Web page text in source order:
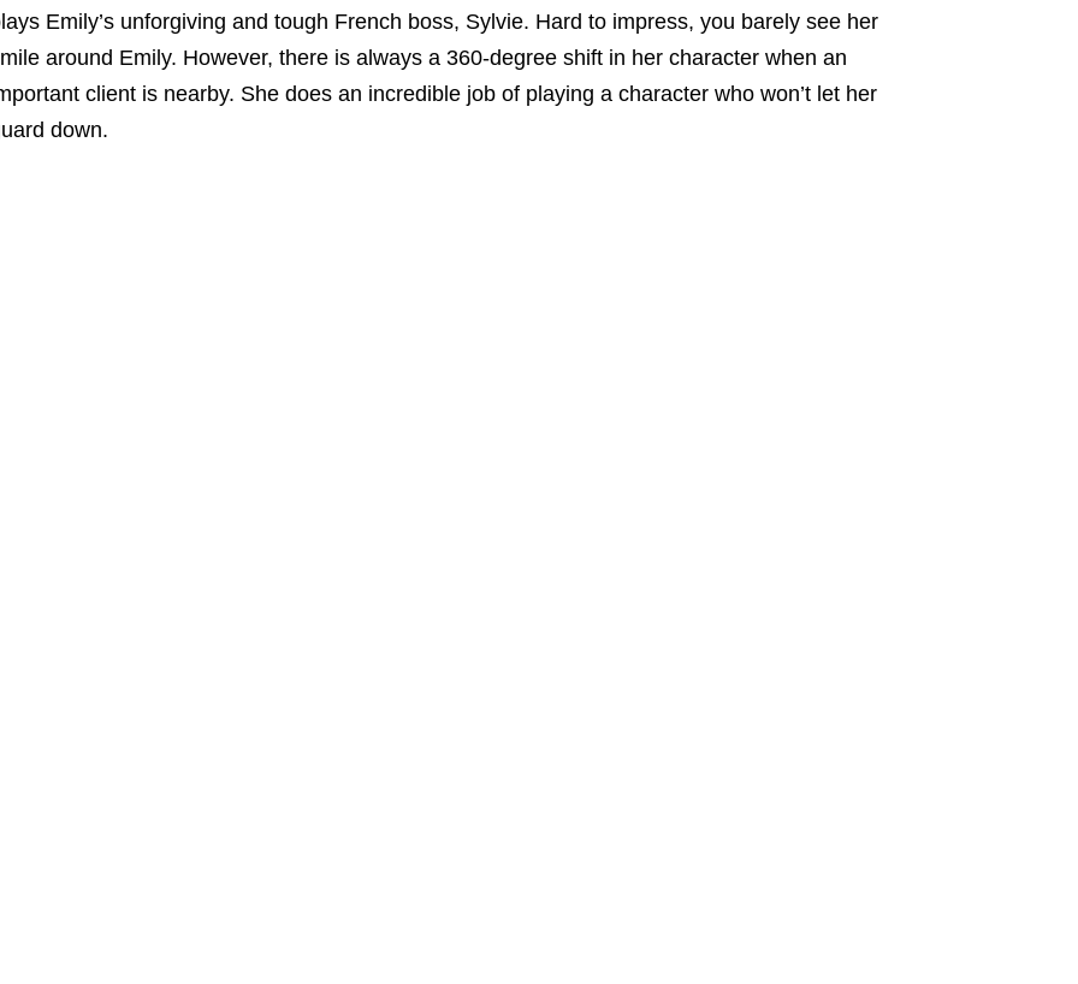
Emily’s unforgiving and tough French boss, Sylvie. Hard to impress, you barely see her
around Emily. However, there is always a 360-degree shift in her character when an
client is nearby. She does an incredible job of playing a character who won’t let her
down.